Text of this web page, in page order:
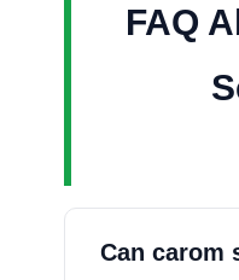
5.
1. Can